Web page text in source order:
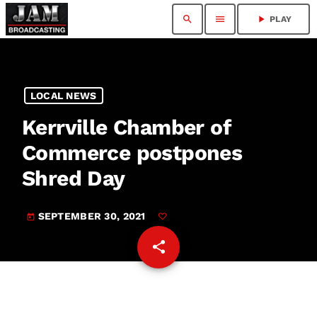
search menu play_arrow PLAY
LOCAL NEWS
Kerrville Chamber of
Commerce postpones
Shred Day
today SEPTEMBER 30, 2021
share
email